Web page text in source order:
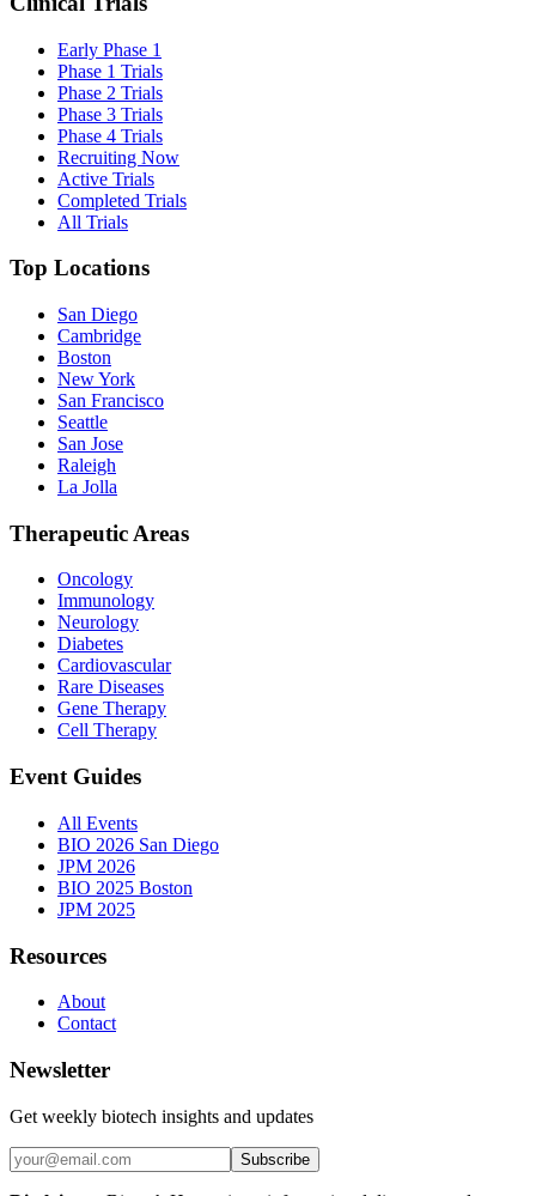
Early Phase 1
Phase 1 Trials
Phase 2 Trials
Phase 3 Trials
Phase 4 Trials
Recruiting Now
Active Trials
Completed Trials
All Trials
Top Locations
San Diego
Cambridge
Boston
New York
San Francisco
Seattle
San Jose
Raleigh
La Jolla
Therapeutic Areas
Oncology
Immunology
Neurology
Diabetes
Cardiovascular
Rare Diseases
Gene Therapy
Cell Therapy
Event Guides
All Events
BIO 2026 San Diego
JPM 2026
BIO 2025 Boston
JPM 2025
Resources
About
Contact
Newsletter
Get weekly biotech insights and updates
Subscribe